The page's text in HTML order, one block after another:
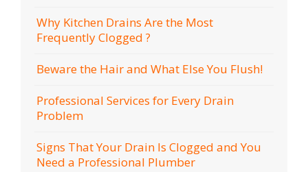
Why Kitchen Drains Are the Most
Frequently Clogged ?
Beware the Hair and What Else You Flush!
Professional Services for Every Drain
Problem
Signs That Your Drain Is Clogged and You
Need a Professional Plumber